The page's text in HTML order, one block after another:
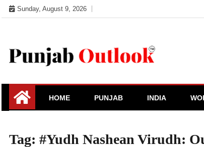
Skip
to
Sunday, August 9, 2026
Punjab Outlook
HOME PUNJAB INDIA
Tag: #Yudh Nashean Virudh: